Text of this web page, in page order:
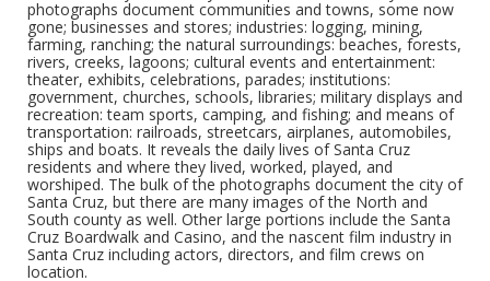
photographs document communities and towns, some now
gone; businesses and stores; industries: logging, mining,
farming, ranching; the natural surroundings: beaches, forests,
rivers, creeks, lagoons; cultural events and entertainment:
theater, exhibits, celebrations, parades; institutions:
government, churches, schools, libraries; military displays and
recreation: team sports, camping, and fishing; and means of
transportation: railroads, streetcars, airplanes, automobiles,
ships and boats. It reveals the daily lives of Santa Cruz
residents and where they lived, worked, played, and
worshiped. The bulk of the photographs document the city of
Santa Cruz, but there are many images of the North and
South county as well. Other large portions include the Santa
Cruz Boardwalk and Casino, and the nascent film industry in
Santa Cruz including actors, directors, and film crews on
location.